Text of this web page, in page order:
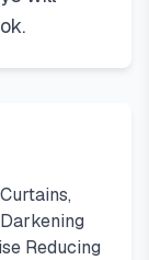
Reducing